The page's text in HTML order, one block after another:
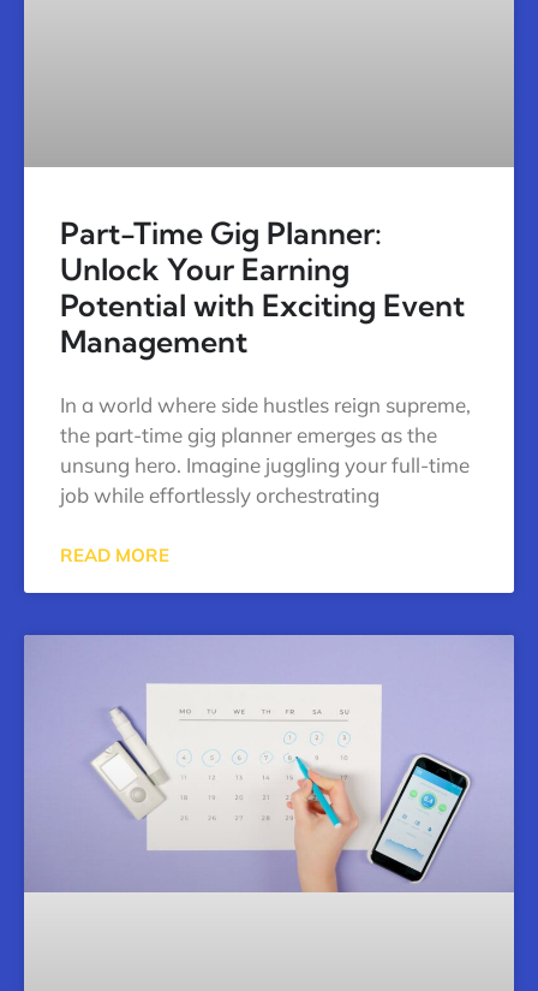
Part-Time Gig Planner:
Unlock Your Earning
Potential with Exciting Event
Management
In a world where side hustles reign supreme,
the part-time gig planner emerges as the
unsung hero. Imagine juggling your full-time
job while effortlessly orchestrating
READ MORE